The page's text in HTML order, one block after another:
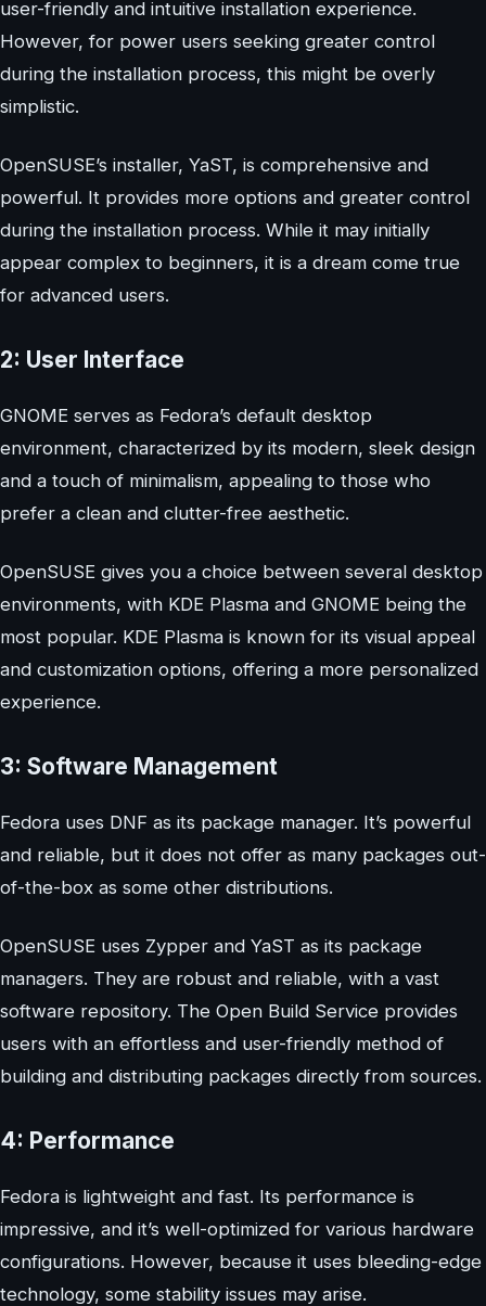
user-friendly and intuitive installation experience.
However, for power users seeking greater control
during the installation process, this might be overly
simplistic.
OpenSUSE’s installer, YaST, is comprehensive and
powerful. It provides more options and greater control
during the installation process. While it may initially
appear complex to beginners, it is a dream come true
for advanced users.
2: User Interface
GNOME serves as Fedora’s default desktop
environment, characterized by its modern, sleek design
and a touch of minimalism, appealing to those who
prefer a clean and clutter-free aesthetic.
OpenSUSE gives you a choice between several desktop
environments, with KDE Plasma and GNOME being the
most popular. KDE Plasma is known for its visual appeal
and customization options, offering a more personalized
experience.
3: Software Management
Fedora uses DNF as its package manager. It’s powerful
and reliable, but it does not offer as many packages out-
of-the-box as some other distributions.
OpenSUSE uses Zypper and YaST as its package
managers. They are robust and reliable, with a vast
software repository. The Open Build Service provides
users with an effortless and user-friendly method of
building and distributing packages directly from sources.
4: Performance
Fedora is lightweight and fast. Its performance is
impressive, and it’s well-optimized for various hardware
configurations. However, because it uses bleeding-edge
technology, some stability issues may arise.